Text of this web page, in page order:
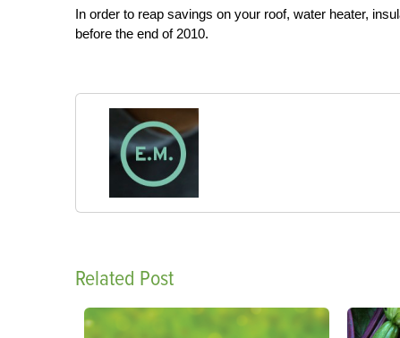
In order to reap savings on your roof, water heater,
before the end of 2010.
Related Post